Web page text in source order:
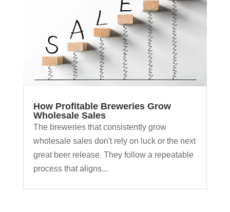
How Profitable Breweries Grow
Wholesale Sales
The breweries that consistently grow
wholesale sales don't rely on luck or the next
great beer release. They follow a repeatable
process that aligns...